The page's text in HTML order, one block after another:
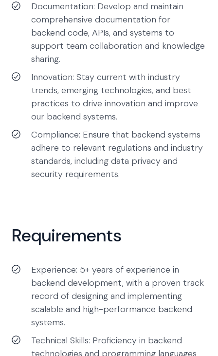
Documentation: Develop and maintain
comprehensive documentation for
backend code, APIs, and systems to
support team collaboration and knowledge
sharing.
Innovation: Stay current with industry
trends, emerging technologies, and best
practices to drive innovation and improve
our backend systems.
Compliance: Ensure that backend systems
adhere to relevant regulations and industry
standards, including data privacy and
security requirements.
Requirements
Experience: 5+ years of experience in
backend development, with a proven track
record of designing and implementing
scalable and high-performance backend
systems.
Technical Skills: Proficiency in backend
technologies and programming languages